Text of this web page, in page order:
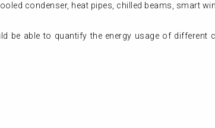
condenser, heat pipes, chilled beams, smart
be able to quantify the energy usage of different